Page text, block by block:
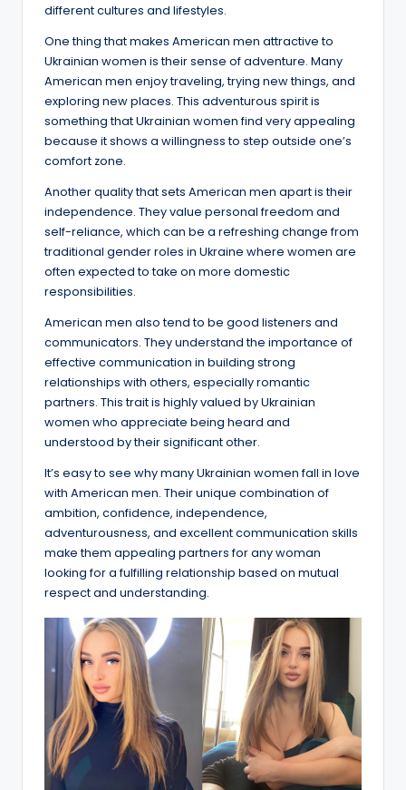
different cultures and lifestyles.
One thing that makes American men attractive to
Ukrainian women is their sense of adventure. Many
American men enjoy traveling, trying new things, and
exploring new places. This adventurous spirit is
something that Ukrainian women find very appealing
because it shows a willingness to step outside one’s
comfort zone.
Another quality that sets American men apart is their
independence. They value personal freedom and
self-reliance, which can be a refreshing change from
traditional gender roles in Ukraine where women are
often expected to take on more domestic
responsibilities.
American men also tend to be good listeners and
communicators. They understand the importance of
effective communication in building strong
relationships with others, especially romantic
partners. This trait is highly valued by Ukrainian
women who appreciate being heard and
understood by their significant other.
It’s easy to see why many Ukrainian women fall in love
with American men. Their unique combination of
ambition, confidence, independence,
adventurousness, and excellent communication skills
make them appealing partners for any woman
looking for a fulfilling relationship based on mutual
respect and understanding.